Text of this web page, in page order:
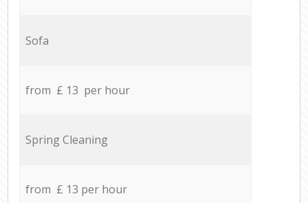
Sofa
from £ 13 per hour
Spring Cleaning
from £ 13 per hour